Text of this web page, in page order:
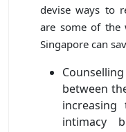
devise ways to
are some of the
Singapore can
between
increasing
intimacy